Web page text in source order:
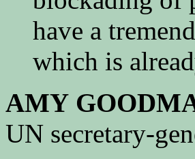
have a
which is
AMY
UN secretary-